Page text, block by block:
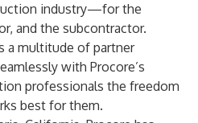
industry—for the
and the subcontractor.
a multitude of partner
with Procore’s
professionals the freedom
best for them.